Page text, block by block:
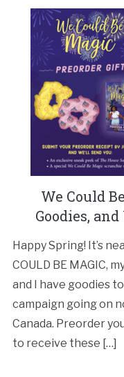
We Could
Goodies,
Happy Spring! It’s
COULD BE MAGIC,
and I have goodies
campaign going on
Canada. Preorder
to receive these […]